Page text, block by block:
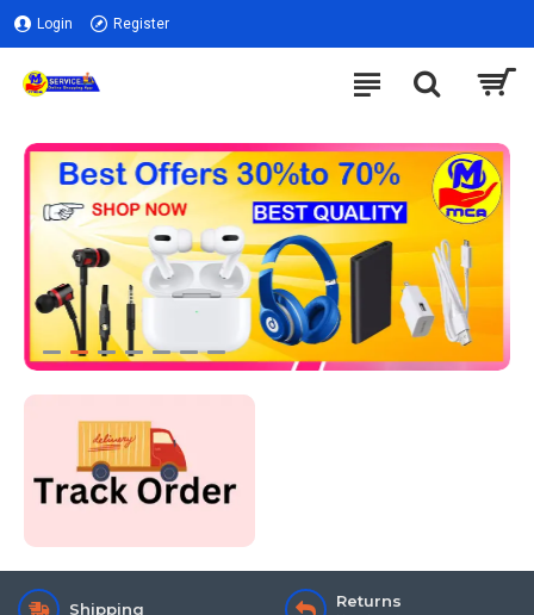
Login Register
Shipping Returns